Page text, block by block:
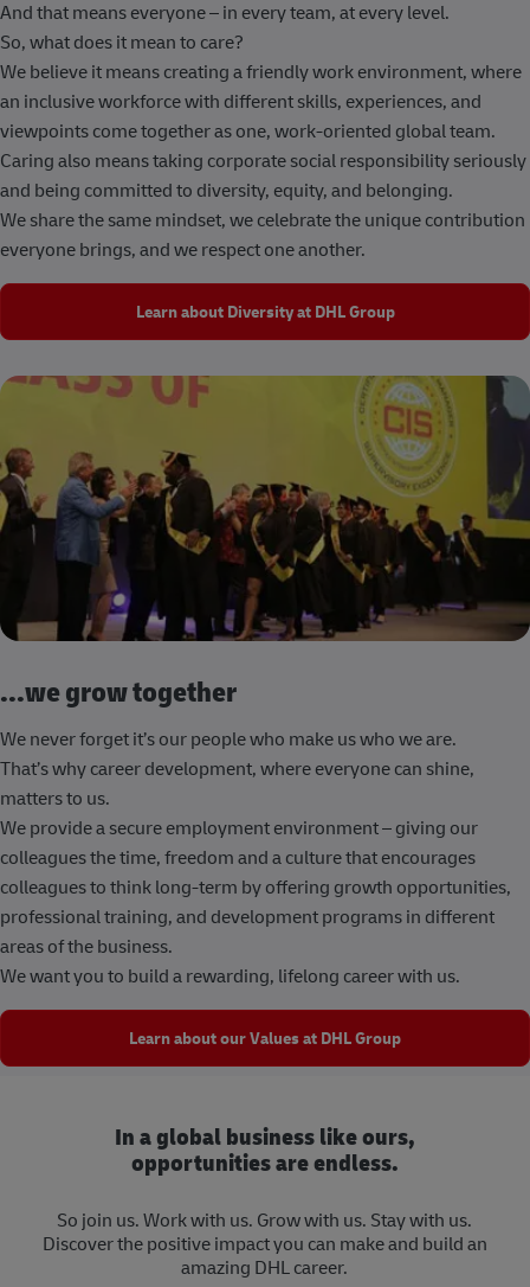
And that means everyone – in every team, at every level.
So, what does it mean to care?
We believe it means creating a friendly work environment, where
an inclusive workforce with different skills, experiences, and
viewpoints come together as one, work-oriented global team.
Caring also means taking corporate social responsibility seriously
and being committed to diversity, equity, and belonging.
We share the same mindset, we celebrate the unique contribution
everyone brings, and we respect one another.
Learn about Diversity at DHL Group
...we grow together
We never forget it’s our people who make us who we are.
That’s why career development, where everyone can shine,
matters to us.
We provide a secure employment environment – giving our
colleagues the time, freedom and a culture that encourages
colleagues to think long-term by offering growth opportunities,
professional training, and development programs in different
areas of the business.
We want you to build a rewarding, lifelong career with us.
Learn about our Values at DHL Group
In a global business like ours,
opportunities are endless.
So join us. Work with us. Grow with us. Stay with us.
Discover the positive impact you can make and build an
amazing DHL career.